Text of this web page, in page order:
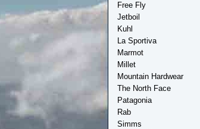
Free Fly
Jetboil
Kuhl
La Sportiva
Marmot
Millet
Mountain Hardwear
The North Face
Patagonia
Rab
Simms